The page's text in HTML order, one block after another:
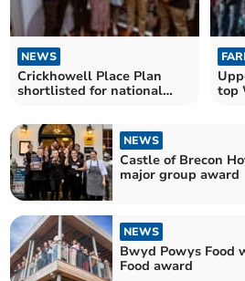
NEWS
Crickhowell Place Plan
shortlisted for national
top
NEWS
Castle of Brecon
major group award
NEWS
Bwyd Powys Food
Food award